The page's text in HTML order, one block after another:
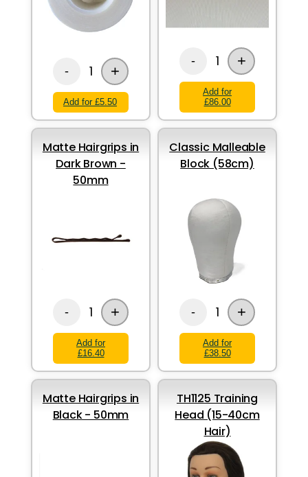
- 1 +
Add for £5.50
- 1 +
Add for
£86.00
Matte Hairgrips in
Dark Brown -
50mm
- 1 +
Add for
£16.40
Classic Malleable
Block (58cm)
- 1 +
Add for
£38.50
Matte Hairgrips in
Black - 50mm
TH1125 Training
Head (15-40cm
Hair)